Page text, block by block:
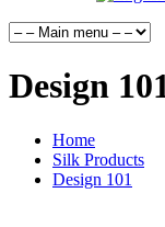
Design
Home
Silk Products
Design 101